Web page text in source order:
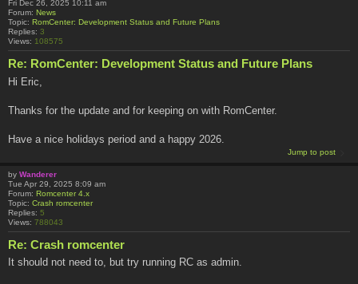
Fri Dec 26, 2025 10:11 am
Forum: News
Topic: RomCenter: Development Status and Future Plans
Replies: 3
Views: 108575
Re: RomCenter: Development Status and Future Plans
Hi Eric,
Thanks for the update and for keeping on with RomCenter.
Have a nice holidays period and a happy 2026.
Jump to post
by Wanderer
Tue Apr 29, 2025 8:09 am
Forum: Romcenter 4.x
Topic: Crash romcenter
Replies: 5
Views: 788043
Re: Crash romcenter
It should not need to, but try running RC as admin.